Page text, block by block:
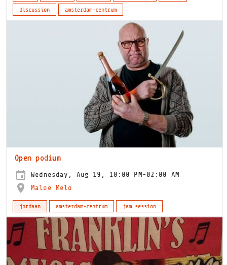
discussion
amsterdam-centrum
Open podium
Wednesday, Aug 19, 10:00 PM-02:00 AM
Maloe Melo
jordaan amsterdam-centrum jam session